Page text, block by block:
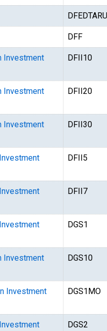
DFEDTARU
DFF
Investment
DFII10
Investment
DFII20
Investment
DFII30
DFII5
DFII7
DGS1
Investment
DGS10
Investment
DGS1MO
DGS2